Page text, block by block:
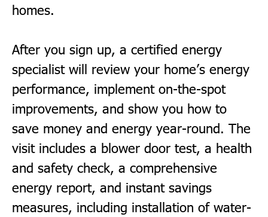
homes.
After you sign up, a certified energy
specialist will review your home’s energy
performance, implement on-the-spot
improvements, and show you how to
save money and energy year-round. The
visit includes a blower door test, a health
and safety check, a comprehensive
energy report, and instant savings
measures, including installation of water-